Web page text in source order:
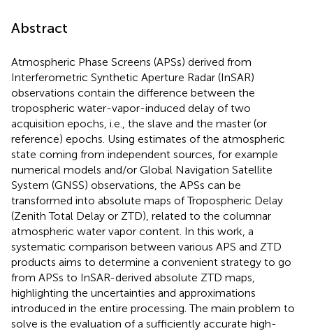
Abstract
Atmospheric Phase Screens (APSs) derived from
Interferometric Synthetic Aperture Radar (InSAR)
observations contain the difference between the
tropospheric water-vapor-induced delay of two
acquisition epochs, i.e., the slave and the master (or
reference) epochs. Using estimates of the atmospheric
state coming from independent sources, for example
numerical models and/or Global Navigation Satellite
System (GNSS) observations, the APSs can be
transformed into absolute maps of Tropospheric Delay
(Zenith Total Delay or ZTD), related to the columnar
atmospheric water vapor content. In this work, a
systematic comparison between various APS and ZTD
products aims to determine a convenient strategy to go
from APSs to InSAR-derived absolute ZTD maps,
highlighting the uncertainties and approximations
introduced in the entire processing. The main problem to
solve is the evaluation of a sufficiently accurate high-